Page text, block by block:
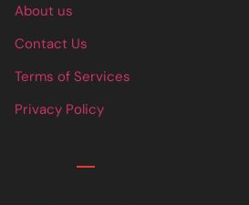
About us
Contact Us
Terms of Services
Privacy Policy